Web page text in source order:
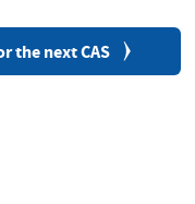
the next CAS